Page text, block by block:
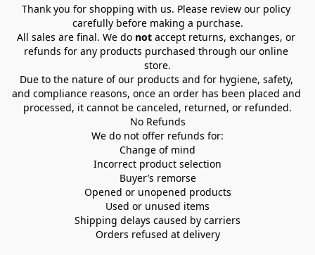
Thank you for shopping with us. Please review our policy
carefully before making a purchase.
All sales are final. We do not accept returns, exchanges, or
refunds for any products purchased through our online
store.
Due to the nature of our products and for hygiene, safety,
and compliance reasons, once an order has been placed and
processed, it cannot be canceled, returned, or refunded.
No Refunds
We do not offer refunds for:
Change of mind
Incorrect product selection
Buyer’s remorse
Opened or unopened products
Used or unused items
Shipping delays caused by carriers
Orders refused at delivery